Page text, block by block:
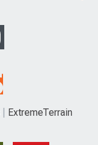
ExtremeTerrain